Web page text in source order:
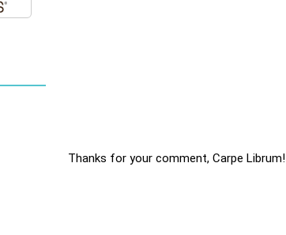
Thanks for your comment, Carpe Librum!